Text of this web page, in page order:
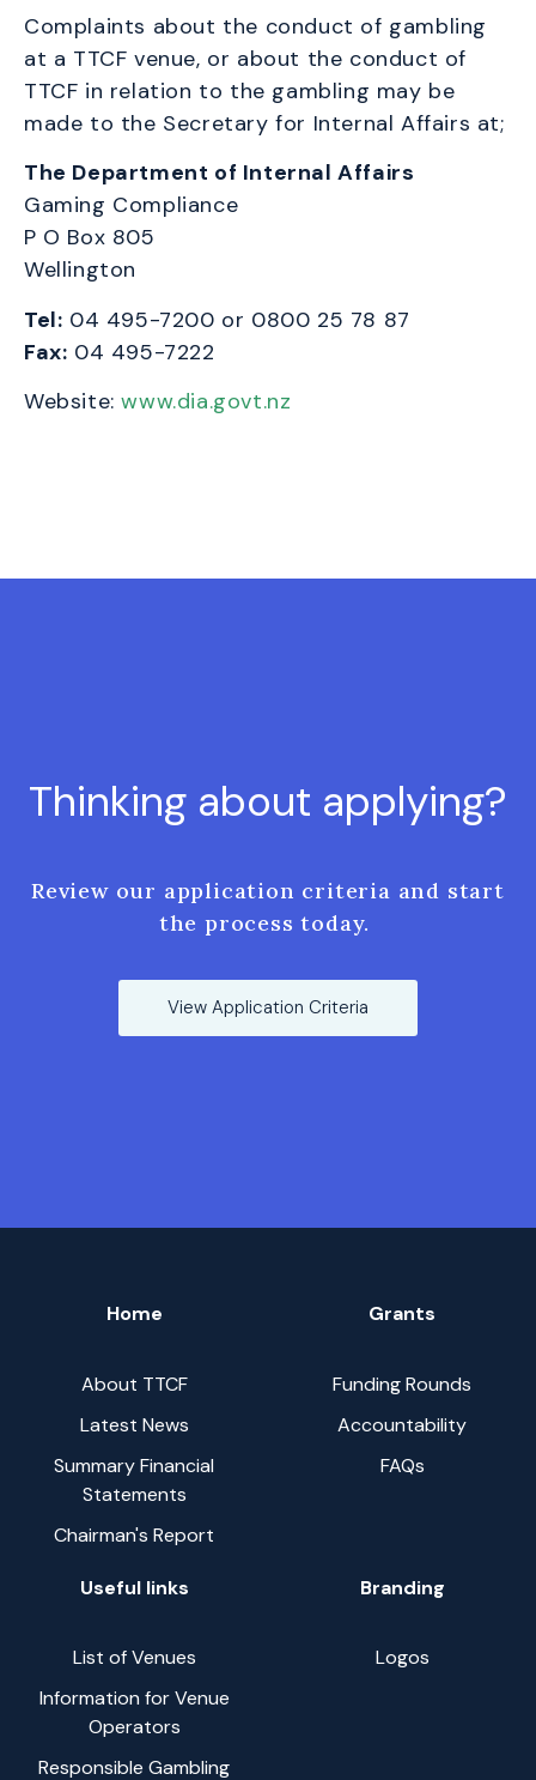
Complaints about the conduct of gambling
at a TTCF venue, or about the conduct of
TTCF in relation to the gambling may be
made to the Secretary for Internal Affairs at;
The Department of Internal Affairs
Gaming Compliance
P O Box 805
Wellington
Tel: 04 495-7200 or 0800 25 78 87
Fax: 04 495-7222
Website:www.dia.govt.nz
Thinking about applying?
Review our application criteria and start
the process today.
View Application Criteria
Home
About TTCF
Latest News
Summary Financial
Statements
Chairman's Report
Grants
Funding Rounds
Accountability
FAQs
Useful links
List of Venues
Information for Venue
Operators
Responsible Gambling
Branding
Logos